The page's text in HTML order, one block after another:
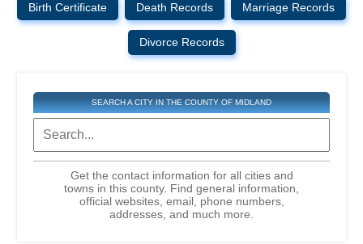
Birth Certificate Death Records Marriage Records
Divorce Records
SEARCH A CITY IN THE COUNTY OF MIDLAND
Get the contact information for all cities and
towns in this county. Find general information,
official websites, email, phone numbers,
addresses, and much more.